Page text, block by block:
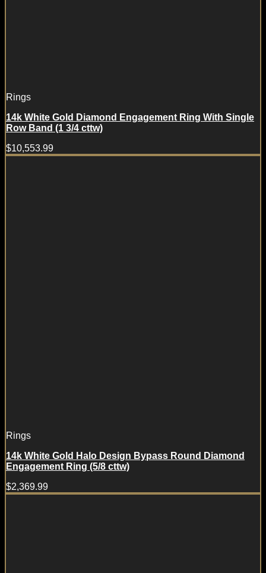
Rings
14k White Gold Diamond Engagement Ring With Single
Row Band (1 3/4 cttw)
$10,553.99
Rings
14k White Gold Halo Design Bypass Round Diamond
Engagement Ring (5/8 cttw)
$2,369.99